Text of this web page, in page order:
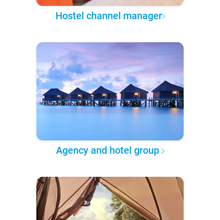
Hostel channel manager
Agency and hotel group